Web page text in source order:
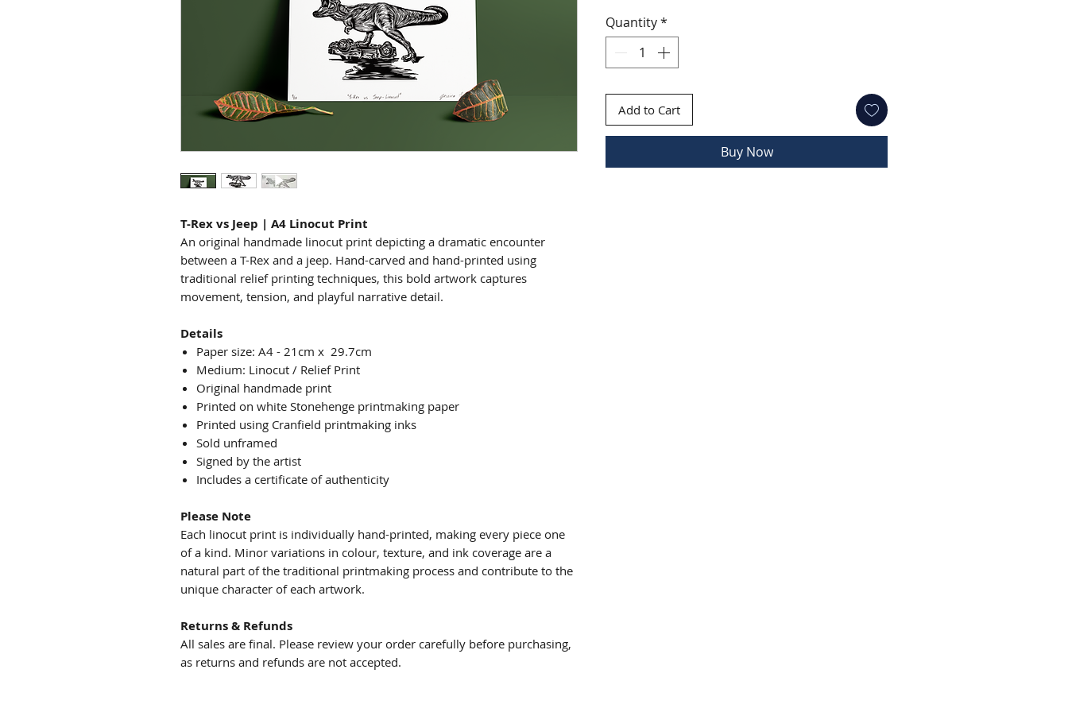
T-Rex vs Jeep | A4 Linocut Print
An original handmade linocut print depicting a dramatic encounter
between a T-Rex and a jeep. Hand-carved and hand-printed using
traditional relief printing techniques, this bold artwork captures
movement, tension, and playful narrative detail.
Details
Paper size: A4 - 21cm x 29.7cm
Medium: Linocut / Relief Print
Original handmade print
Printed on white Stonehenge printmaking paper
Printed using Cranfield printmaking inks
Sold unframed
Signed by the artist
Includes a certificate of authenticity
Please Note
Each linocut print is individually hand-printed, making every piece one
of a kind. Minor variations in colour, texture, and ink coverage are a
natural part of the traditional printmaking process and contribute to the
unique character of each artwork.
Returns & Refunds
All sales are final. Please review your order carefully before purchasing,
as returns and refunds are not accepted.
Quantity*
Add to Cart
Buy Now